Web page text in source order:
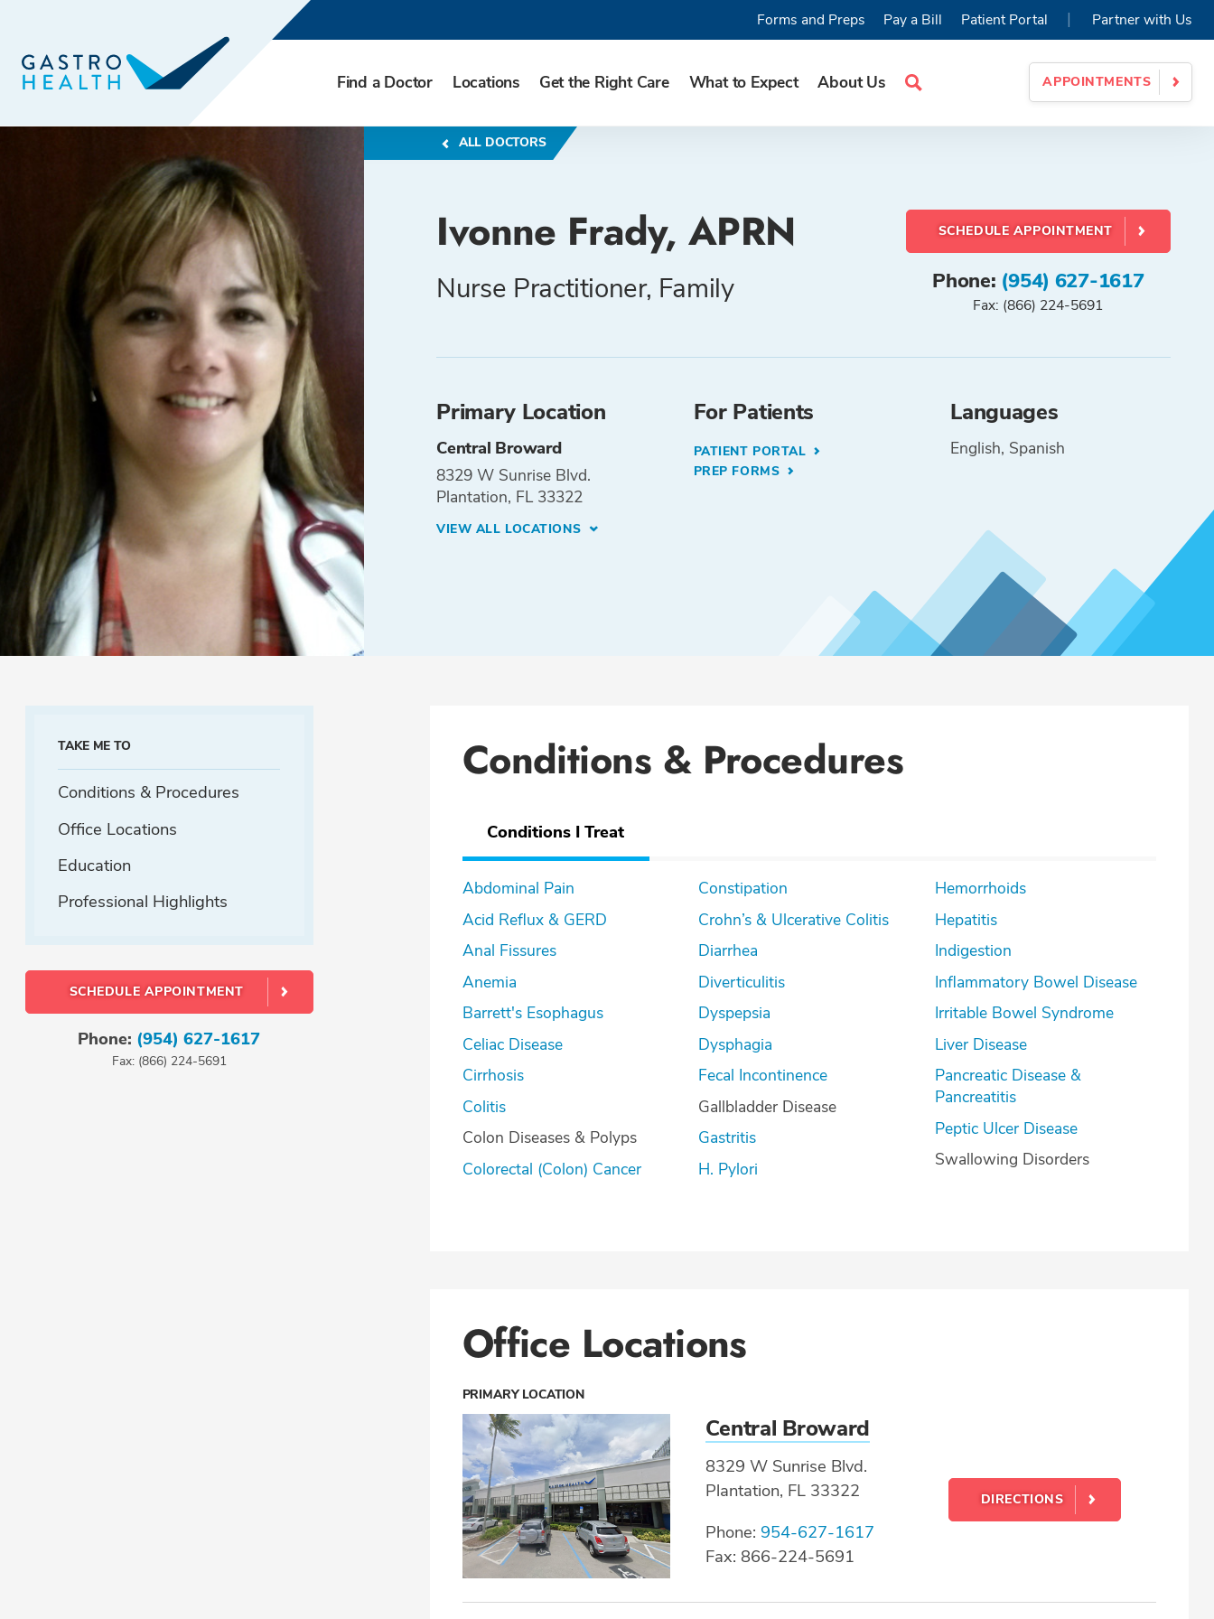
Find a Doctor Locations Get the Right Care What to Expect About Us
Search
APPOINTMENTS
Forms and Preps Pay a Bill Patient Portal | Partner with Us
ALL DOCTORS
Ivonne Frady, APRN
Nurse Practitioner, Family
SCHEDULE APPOINTMENT
Phone: (954) 627-1617
Fax: (866) 224-5691
Primary Location
Central Broward
8329 W Sunrise Blvd.
Plantation, FL 33322
VIEW ALL LOCATIONS
For Patients
PATIENT PORTAL
PREP FORMS
Languages
English Spanish
TAKE ME TO
Conditions & Procedures
Office Locations
Education
Professional Highlights
SCHEDULE APPOINTMENT
Phone: (954) 627-1617
Fax: (866) 224-5691
Conditions & Procedures
Conditions I Treat
Abdominal Pain
Acid Reflux & GERD
Anal Fissures
Anemia
Barrett's Esophagus
Celiac Disease
Cirrhosis
Colitis
Colon Diseases & Polyps
Colorectal (Colon) Cancer
Constipation
Crohn’s & Ulcerative Colitis
Diarrhea
Diverticulitis
Dyspepsia
Dysphagia
Fecal Incontinence
Gallbladder Disease
Gastritis
H. Pylori
Hemorrhoids
Hepatitis
Indigestion
Inflammatory Bowel Disease
Irritable Bowel Syndrome
Liver Disease
Pancreatic Disease &
Pancreatitis
Peptic Ulcer Disease
Swallowing Disorders
Office Locations
PRIMARY LOCATION
Central Broward
8329 W Sunrise Blvd.
Plantation, FL 33322
Phone: 954-627-1617
Fax: 866-224-5691
DIRECTIONS